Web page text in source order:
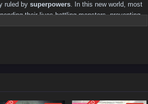
ruled by superpowers. In this new world, most
their lives battling monsters, preventing
and public recognition.
start paying attention. Some want to recruit